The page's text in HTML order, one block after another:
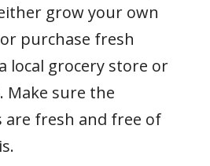
grow your own
purchase fresh
local grocery store or
sure the
are fresh and free of